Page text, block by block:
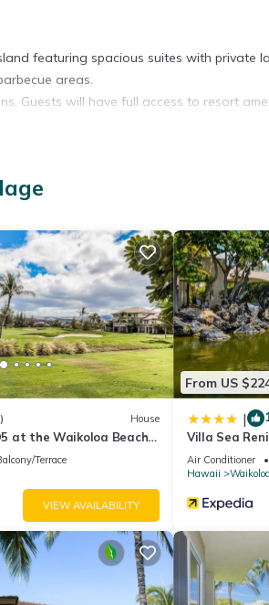
featuring spacious suites with private
areas.
Guests will have full access to resort
House
at the Waikoloa Beach
Terrace
VIEW AVAILABILITY
From US
|
Villa Sea
Air Conditioner
Hawaii
Waikoloa